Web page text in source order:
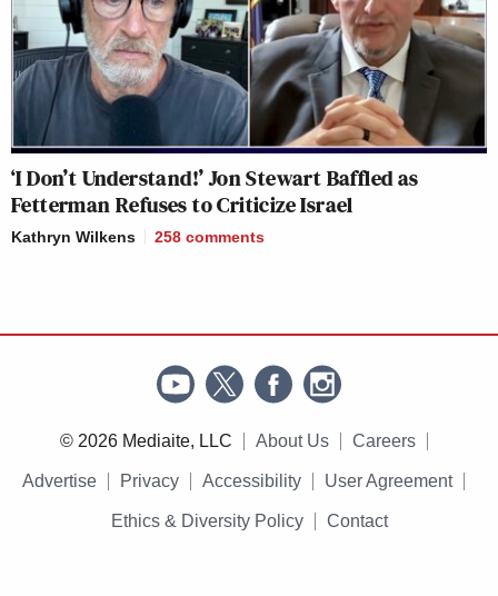
‘I Don’t Understand!’ Jon Stewart Baffled as
Fetterman Refuses to Criticize Israel
Kathryn Wilkens 258 comments
© 2026 Mediaite, LLC About Us Careers
Advertise Privacy Accessibility User Agreement
Ethics & Diversity Policy Contact